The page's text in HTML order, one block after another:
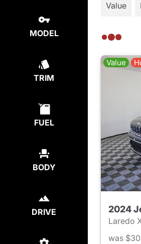
MODEL
TRIM
FUEL
BODY
DRIVE
Value
Value
2024
Laredo
was